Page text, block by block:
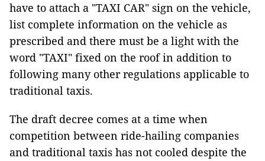
have to attach a "TAXI CAR" sign on the vehicle,
list complete information on the vehicle as
prescribed and there must be a light with the
word "TAXI" fixed on the roof in addition to
following many other regulations applicable to
traditional taxis.
The draft decree comes at a time when
competition between ride-hailing companies
and traditional taxis has not cooled despite the